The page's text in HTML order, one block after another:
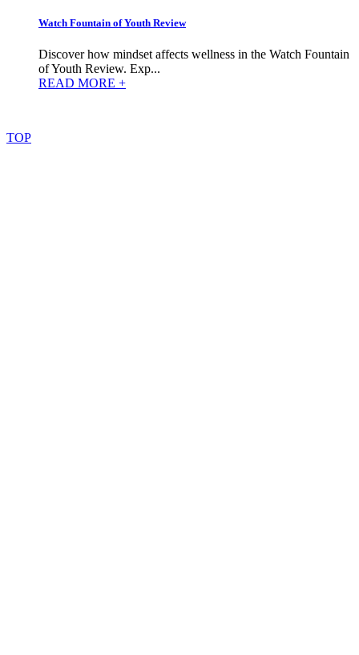
Watch Fountain of Youth Review
Discover how mindset affects wellness in the Watch Fountain
of Youth Review. Exp...
READ MORE +
TOP